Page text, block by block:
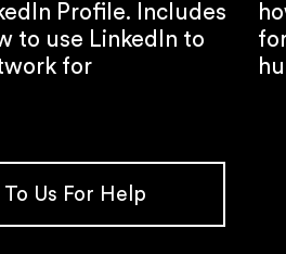
Profile. Includes
to use LinkedIn to
for
To Us For Help